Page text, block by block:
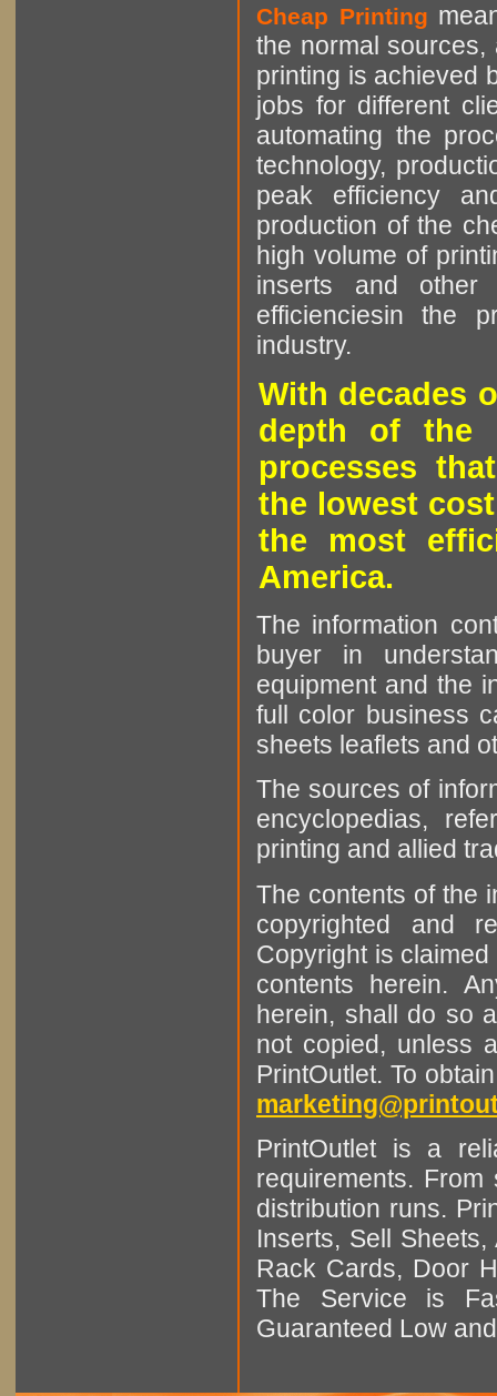
Cheap Printing
the normal sources,
printing is achieved
jobs for different
automating the
technology,
peak efficiency
production of the
high volume of
inserts and other
efficienciesin the
industry.
With decades
depth of the
processes
the lowest
the most
America.
The information
buyer in
equipment and the
full color business
sheets leaflets and
The sources of
encyclopedias,
printing and allied
The contents of the
copyrighted and
Copyright is
contents herein.
herein, shall do so
not copied, unless
PrintOutlet. To
PrintOutlet is a
requirements.
distribution runs.
Inserts, Sell
Rack Cards, Door
The Service is
Guaranteed Low